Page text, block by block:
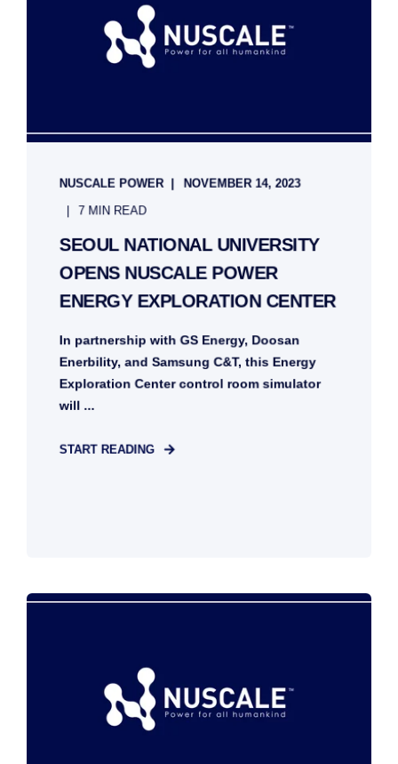
NUSCALE POWER
NOVEMBER 14, 2023
7 MIN READ
SEOUL NATIONAL UNIVERSITY
OPENS NUSCALE POWER
ENERGY EXPLORATION CENTER
In partnership with GS Energy, Doosan
Enerbility, and Samsung C&T, this Energy
Exploration Center control room simulator
will ...
START READING